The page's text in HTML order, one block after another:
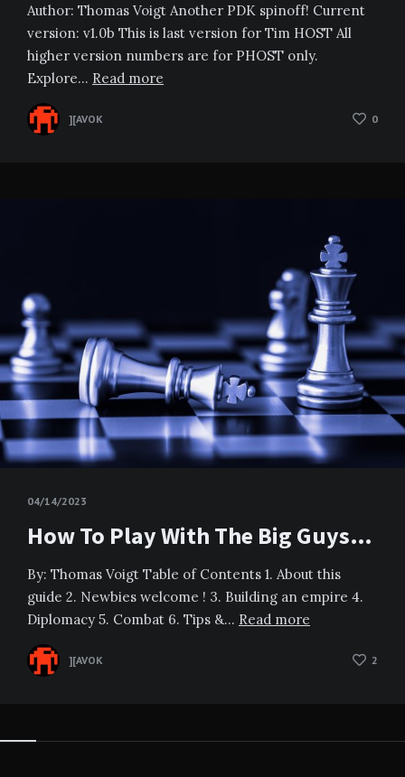
Author: Thomas Voigt Another PDK spinoff! Current
version: v1.0b This is last version for Tim HOST All
higher version numbers are for PHOST only.
Explore… Read more
][AVOK 0
04/14/2023
How To Play With The Big Guys…
By: Thomas Voigt Table of Contents 1. About this
guide 2. Newbies welcome ! 3. Building an empire 4.
Diplomacy 5. Combat 6. Tips &… Read more
][AVOK 2